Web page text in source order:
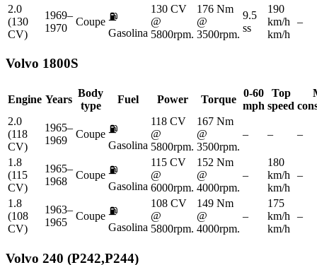
2.0
(130
CV)
1969–
1970
Coupe ⛽
Gasolina
130 CV
@
5800rpm.
176 Nm
@
3500rpm.
9.5
ss
190
km/h
km/h
–
Volvo 1800S
Engine Years
Body
type
Fuel Power Torque
0-60
mph
Top
speed
2.0
(118
CV)
1965–
1969
Coupe ⛽
Gasolina
118 CV
@
5800rpm.
167 Nm
@
3500rpm.
– – –
1.8
(115
CV)
1965–
1968
Coupe ⛽
Gasolina
115 CV
@
6000rpm.
152 Nm
@
4000rpm.
–
180
km/h
km/h
–
1.8
(108
CV)
1963–
1965
Coupe ⛽
Gasolina
108 CV
@
5800rpm.
149 Nm
@
4000rpm.
–
175
km/h
km/h
–
Volvo 240 (P242,P244)